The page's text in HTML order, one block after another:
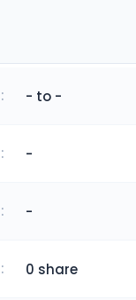
: - to -
: -
: -
: 0 share